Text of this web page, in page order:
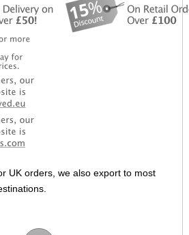
UK orders, we also export to most